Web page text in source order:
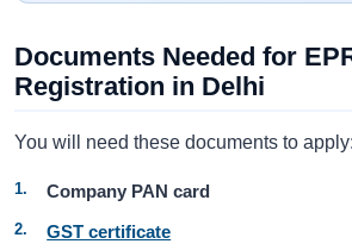
Documents Needed for
Registration in Delhi
You will need these documents to apply:
Company PAN card
GST certificate